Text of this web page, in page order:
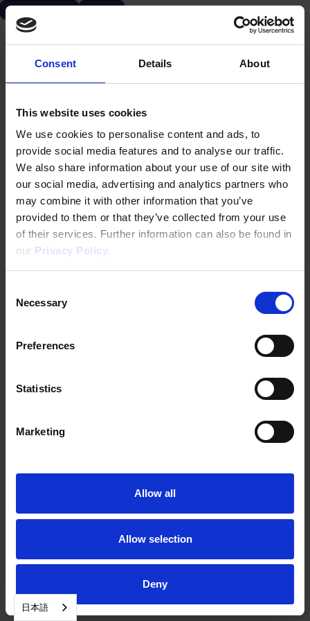
Consent Details About
This website uses cookies
We use cookies to personalise content and ads, to
provide social media features and to analyse our traffic.
We also share information about your use of our site with
our social media, advertising and analytics partners who
may combine it with other information that you’ve
provided to them or that they’ve collected from your use
of their services. Further information can also be found in
our Privacy Policy.
Selection
Necessary
Preferences
Statistics
Marketing
Allow all
Allow selection
Deny
アクセラレーター
米国
日本語